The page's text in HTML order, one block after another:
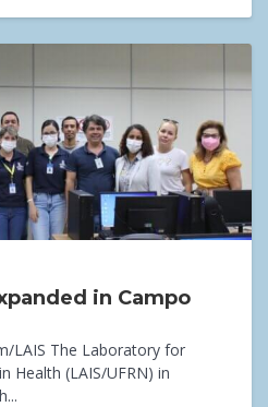
in Campo
LAIS The Laboratory for
Health (LAIS/UFRN) in